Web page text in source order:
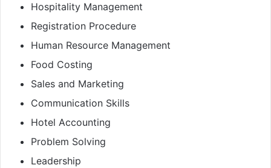
Hospitality Management
Registration Procedure
Human Resource Management
Food Costing
Sales and Marketing
Communication Skills
Hotel Accounting
Problem Solving
Leadership